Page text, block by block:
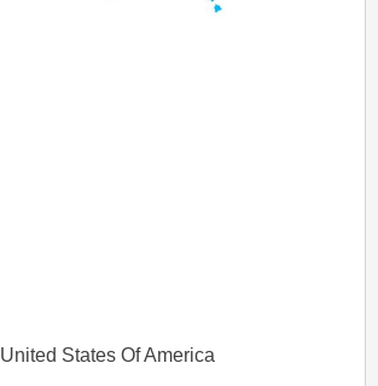
United States Of America